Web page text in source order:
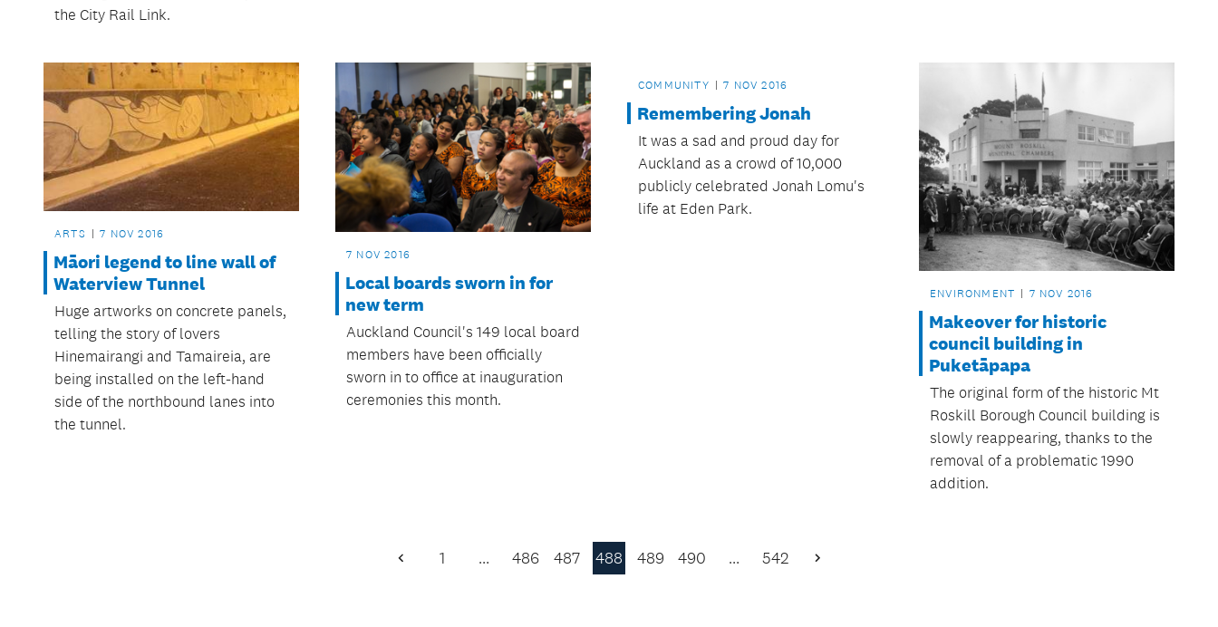
the City Rail Link.
ARTS 7 NOV 2016
Māori legend to line wall of
Waterview Tunnel
Huge artworks on concrete panels,
telling the story of lovers
Hinemairangi and Tamaireia, are
being installed on the left-hand
side of the northbound lanes into
the tunnel.
7 NOV 2016
Local boards sworn in for
new term
Auckland Council's 149 local board
members have been officially
sworn in to office at inauguration
ceremonies this month.
COMMUNITY 7 NOV 2016
Remembering Jonah
It was a sad and proud day for
Auckland as a crowd of 10,000
publicly celebrated Jonah Lomu's
life at Eden Park.
ENVIRONMENT 7 NOV 2016
Makeover for historic
council building in
Puketāpapa
The original form of the historic Mt
Roskill Borough Council building is
slowly reappearing, thanks to the
removal of a problematic 1990
addition.
Previous
1 … 486 487 488 489 490 … 542
Next